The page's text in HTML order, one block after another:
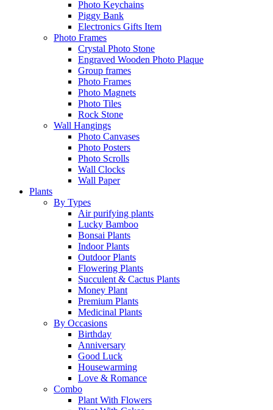
Photo Keychains
Piggy Bank
Electronics Gifts Item
Photo Frames
Crystal Photo Stone
Engraved Wooden Photo Plaque
Group frames
Photo Frames
Photo Magnets
Photo Tiles
Rock Stone
Wall Hangings
Photo Canvases
Photo Posters
Photo Scrolls
Wall Clocks
Wall Paper
Plants
By Types
Air purifying plants
Lucky Bamboo
Bonsai Plants
Indoor Plants
Outdoor Plants
Flowering Plants
Succulent & Cactus Plants
Money Plant
Premium Plants
Medicinal Plants
By Occasions
Birthday
Anniversary
Good Luck
Housewarming
Love & Romance
Combo
Plant With Flowers